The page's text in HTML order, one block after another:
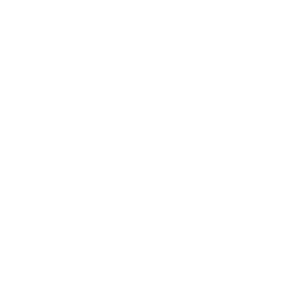
steel, brass, copper,
and engineers
meets your
you maintain product